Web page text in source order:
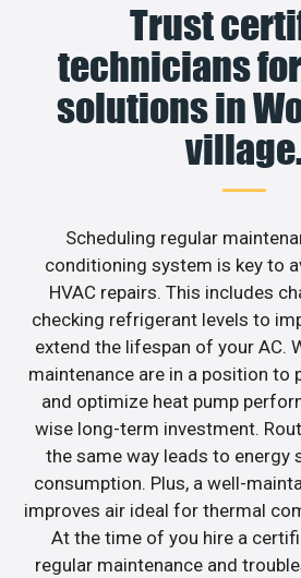
Trust
technicians
solutions in
village.
Scheduling regular
conditioning system is key to
HVAC repairs. This includes
checking refrigerant levels to
extend the lifespan of your AC.
maintenance are in a position to
and optimize heat pump
wise long-term investment.
the same way leads to energy
consumption. Plus, a well-
improves air ideal for thermal
At the time of you hire a
regular maintenance and